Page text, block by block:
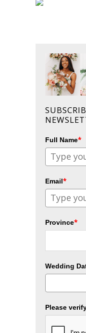
Full Name*
Email*
Province*
Wedding
Please